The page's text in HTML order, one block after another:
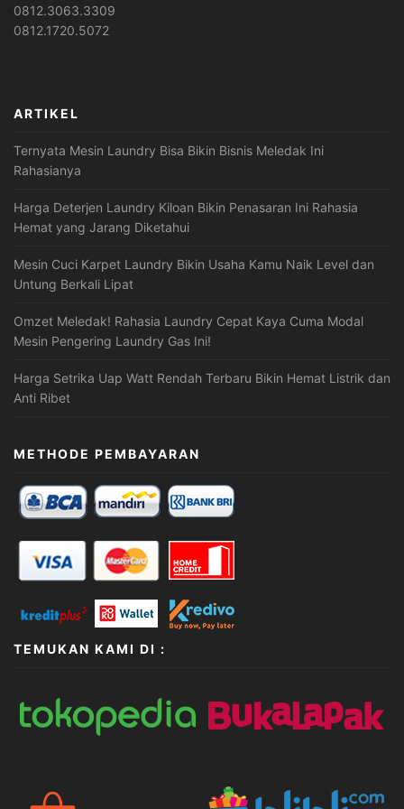
0812.3063.3309
0812.1720.5072
ARTIKEL
Ternyata Mesin Laundry Bisa Bikin Bisnis Meledak Ini
Rahasianya
Harga Deterjen Laundry Kiloan Bikin Penasaran Ini Rahasia
Hemat yang Jarang Diketahui
Mesin Cuci Karpet Laundry Bikin Usaha Kamu Naik Level dan
Untung Berkali Lipat
Omzet Meledak! Rahasia Laundry Cepat Kaya Cuma Modal
Mesin Pengering Laundry Gas Ini!
Harga Setrika Uap Watt Rendah Terbaru Bikin Hemat Listrik dan
Anti Ribet
METHODE PEMBAYARAN
TEMUKAN KAMI DI :